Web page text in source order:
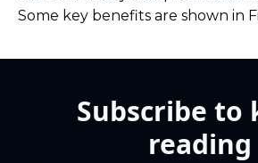
Some key benefits are shown in
Subscribe to
reading